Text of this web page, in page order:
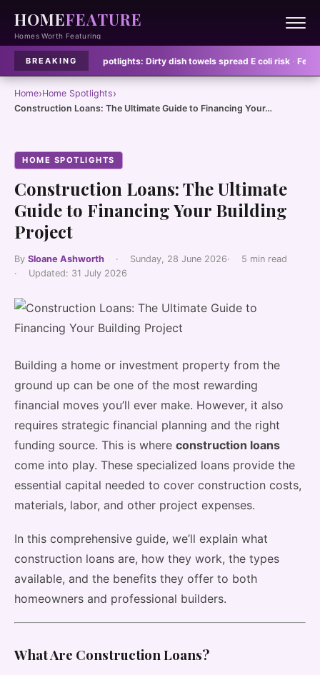
HOMEFEATURE
Homes Worth Featuring
BREAKING
·Home Spotlights: Dirty dish towels spread E coli risk·Feature
Home›Home Spotlights›
Construction Loans: The Ultimate Guide to Financing Your…
HOME SPOTLIGHTS
Construction Loans: The Ultimate
Guide to Financing Your Building
Project
By Sloane Ashworth · Sunday, 28 June 2026·
5 min read
·
Updated: 31 July 2026
Building a home or investment property from the
ground up can be one of the most rewarding
financial moves you’ll ever make. However, it also
requires strategic financial planning and the right
funding source. This is where construction loans
come into play. These specialized loans provide the
essential capital needed to cover construction costs,
materials, labor, and other project expenses.
In this comprehensive guide, we’ll explain what
construction loans are, how they work, the types
available, and the benefits they offer to both
homeowners and professional builders.
What Are Construction Loans?